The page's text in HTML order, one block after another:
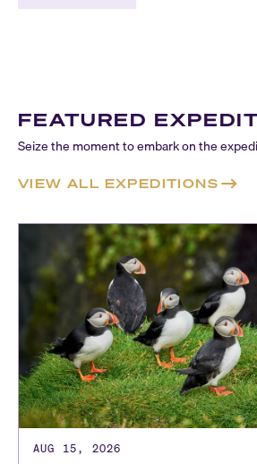
FEATURED
Seize the moment to embark on the
VIEW ALL EXPEDITIONS
AUG 15, 2026